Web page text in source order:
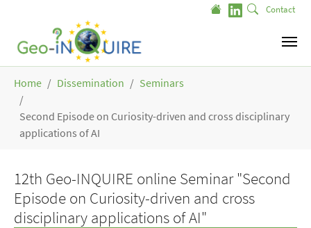
Contact
Home Dissemination Seminars
Second Episode on Curiosity-driven and cross disciplinary
applications of AI
12th Geo-INQUIRE online Seminar "Second
Episode on Curiosity-driven and cross
disciplinary applications of AI"